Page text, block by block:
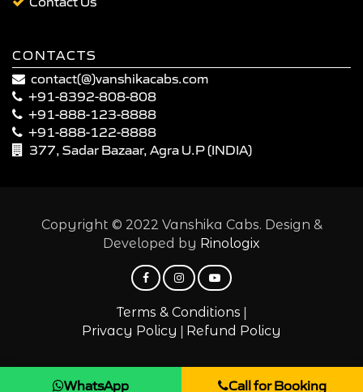
CONTACTS
contact(@)vanshikacabs.com
+91-8392-808-808
+91-888-123-8888
+91-888-122-8888
377, Sadar Bazaar, Agra U.P (INDIA)
Copyright © 2022 Vanshika Cabs. Design &
Developed by Rinologix
Terms & Conditions |
Privacy Policy | Refund Policy
WhatsApp Call for Booking